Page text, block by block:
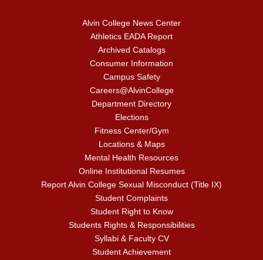
Alvin College News Center
Athletics EADA Report
Archived Catalogs
Consumer Information
Campus Safety
Careers@AlvinCollege
Department Directory
Elections
Fitness Center/Gym
Locations & Maps
Mental Health Resources
Online Institutional Resumes
Report Alvin College Sexual Misconduct (Title IX)
Student Complaints
Student Right to Know
Students Rights & Responsibilities
Syllabi & Faculty CV
Student Achievement